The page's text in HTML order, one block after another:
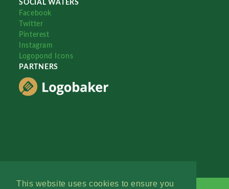
This website uses cookies to ensure you
SOCIAL WATERS
Facebook
Twitter
Pinterest
Instagram
Logopond Icons
PARTNERS